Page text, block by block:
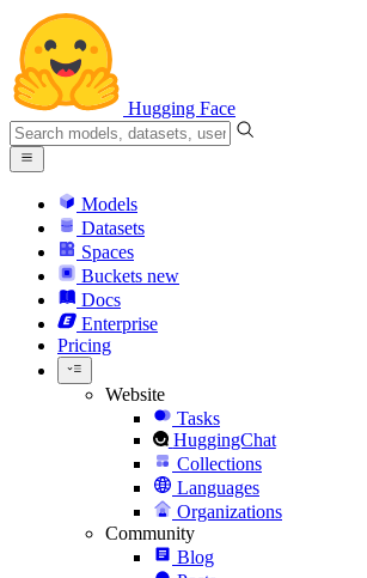
Hugging Face
Models
Datasets
Spaces
Buckets new
Docs
Enterprise
Pricing
Website
Tasks
HuggingChat
Collections
Languages
Organizations
Community
Blog